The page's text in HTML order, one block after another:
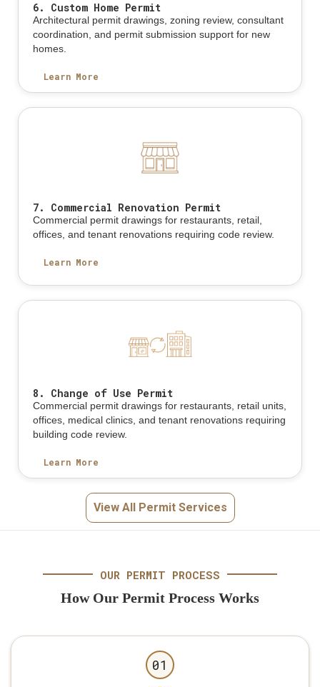
6. Custom Home Permit
Architectural permit drawings, zoning review, consultant
coordination, and permit submission support for new
homes.
Learn More
7. Commercial Renovation Permit
Commercial permit drawings for restaurants, retail,
offices, and tenant renovations requiring code review.
Learn More
8. Change of Use Permit
Commercial permit drawings for restaurants, retail units,
offices, medical clinics, and tenant renovations requiring
building code review.
Learn More
View All Permit Services
OUR PERMIT PROCESS
How Our Permit Process Works
01